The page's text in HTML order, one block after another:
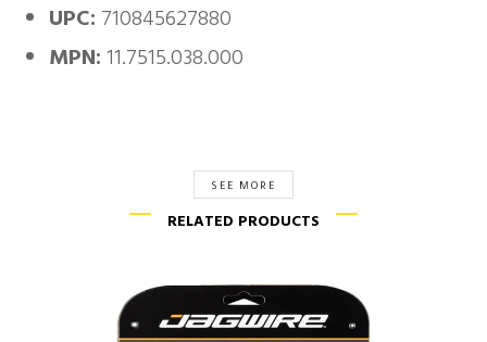
UPC: 710845627880
MPN:11.7515.038.000
SEE MORE
RELATED PRODUCTS